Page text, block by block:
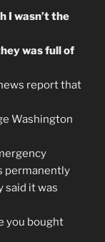
I wasn’t the
was full of
report that
Washington
permanently
said it was
you bought